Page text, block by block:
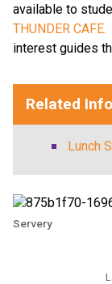
available to
THUNDER CAFE.
interest guides
Related
Lunch
Servery